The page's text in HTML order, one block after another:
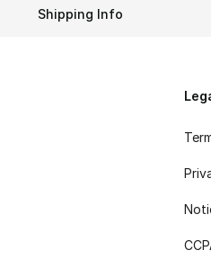
Shipping Info